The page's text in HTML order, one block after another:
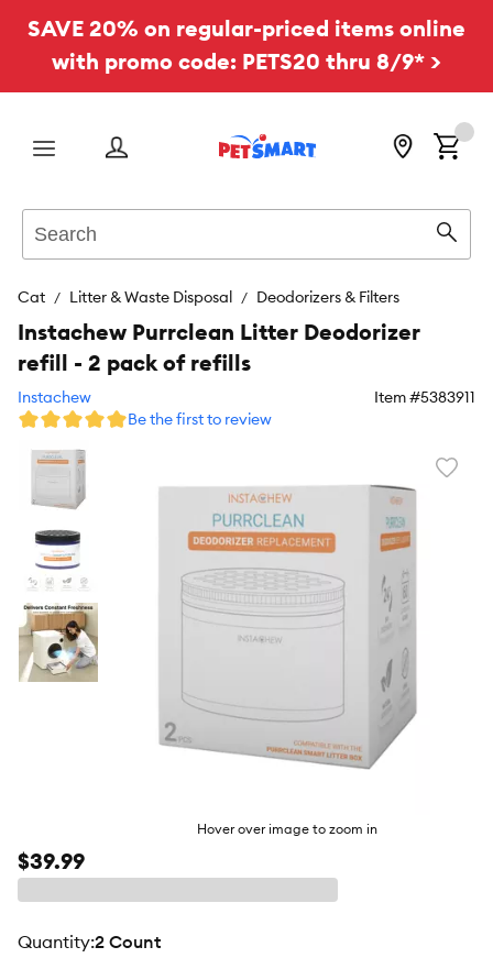
SAVE 20% on regular-priced items online
with promo code: PETS20 thru 8/9* >
Menu
Cat Litter & Waste Disposal Deodorizers & Filters
Hover over image to zoom in
Instachew Purrclean Litter Deodorizer
refill - 2 pack of refills
Instachew Item #5383911
Be the first to review
$39.99
quantity:2 Count